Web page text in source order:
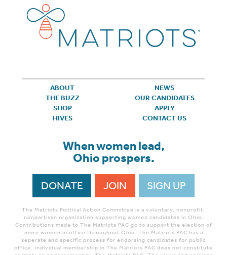
ABOUT
NEWS
THE BUZZ
OUR CANDIDATES
SHOP
APPLY
HIVES
CONTACT US
When women lead,
Ohio prospers.
DONATE JOIN SIGN UP
The Matriots Political Action Committee is a voluntary, nonprofit,
nonpartisan organization supporting women candidates in Ohio.
Contributions made to The Matriots PAC go to support the election of
more women in office throughout Ohio. The Matriots PAC has a
seperate and specific process for endorsing candidates for public
office. Individual membership in The Matriots PAC does not constitute